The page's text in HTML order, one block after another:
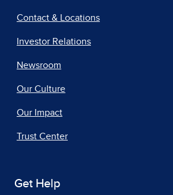
Contact & Locations
Investor Relations
Newsroom
Our Culture
Our Impact
Trust Center
Get Help